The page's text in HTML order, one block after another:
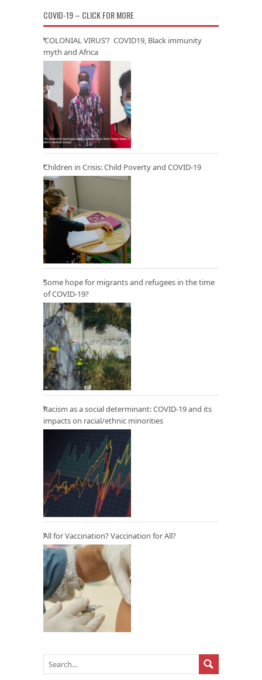
COVID-19 – CLICK FOR MORE
‘COLONIAL VIRUS’? COVID19, Black immunity
myth and Africa
Children in Crisis: Child Poverty and COVID-19
Some hope for migrants and refugees in the time
of COVID-19?
Racism as a social determinant: COVID-19 and its
impacts on racial/ethnic minorities
All for Vaccination? Vaccination for All?